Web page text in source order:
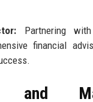
Partnering
financial
and